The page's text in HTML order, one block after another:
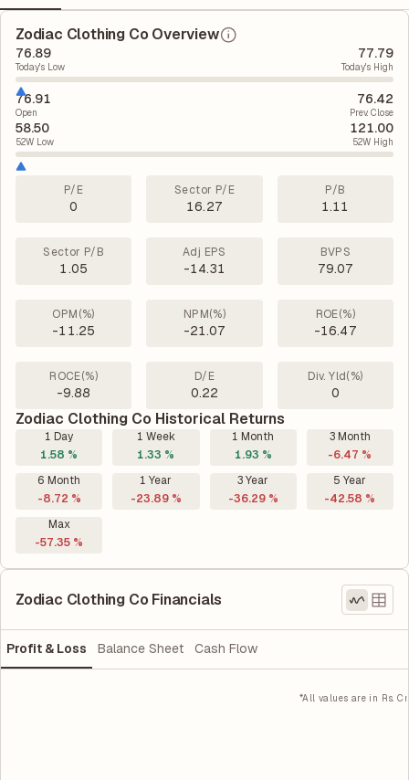
Zodiac Clothing Co Overview
76.89
Today's Low
77.79
Today's High
76.91
Open
76.42
Prev. Close
58.50
52W Low
121.00
52W High
P/E
0
Sector P/E
16.27
P/B
1.11
Sector P/B
1.05
Adj EPS
-14.31
BVPS
79.07
OPM(%)
-11.25
NPM(%)
-21.07
ROE(%)
-16.47
ROCE(%)
-9.88
D/E
0.22
Div. Yld(%)
0
Zodiac Clothing Co Historical Returns
1 Day
1.58 %
1 Week
1.33 %
1 Month
1.93 %
3 Month
-6.47 %
6 Month
-8.72 %
1 Year
-23.89 %
3 Year
-36.29 %
5 Year
-42.58 %
Max
-57.35 %
Zodiac Clothing Co Financials
Profit & Loss Balance Sheet Cash Flow
*All values are in Rs. Cr